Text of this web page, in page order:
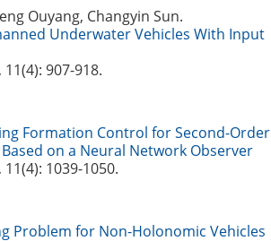
Ouyang, Changyin Sun.
Underwater Vehicles With Input
907-918.
Formation Control for Second-Order
on a Neural Network Observer
1039-1050.
Problem for Non-Holonomic Vehicles